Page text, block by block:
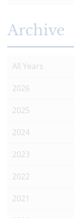
Archive
All Years
2026
2025
2024
2023
2022
2021